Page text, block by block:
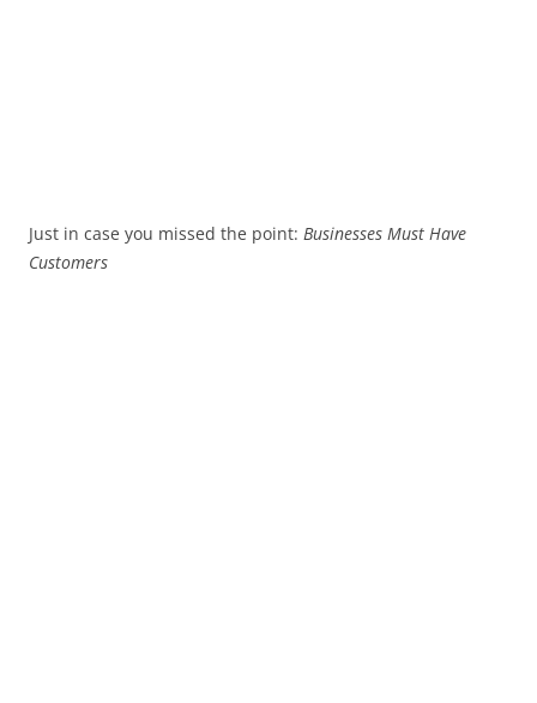
Just in case you missed the point: Businesses Must Have
Customers